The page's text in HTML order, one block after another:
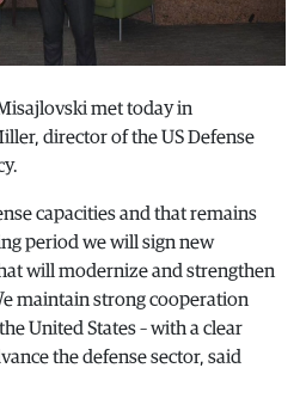
met today in
director of the US Defense
capacities and that remains
period we will sign new
will modernize and strengthen
maintain strong cooperation
United States – with a clear
the defense sector, said